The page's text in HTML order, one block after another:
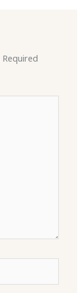
Required